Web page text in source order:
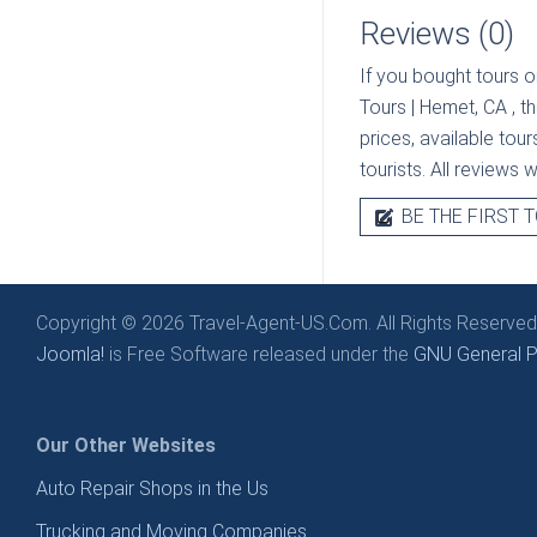
Reviews (0)
If you bought tours
Tours | Hemet, CA ,
prices, available
tourists. All reviews
BE THE FIRST
Copyright © 2026 Travel-Agent-US.Com. All Rights
Joomla! is Free Software released under the GNU General
Our Other Websites
Auto Repair Shops in the Us
Trucking and Moving Companies